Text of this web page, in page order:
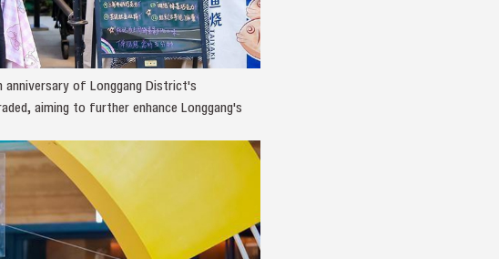
of Longgang District's
aiming to further enhance Longgang's